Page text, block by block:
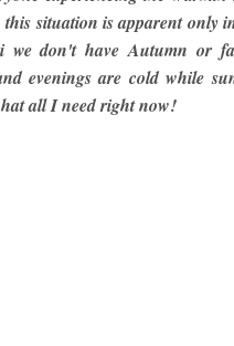
situation is apparent only
don't have Autumn or
evenings are cold while
all I need right now!